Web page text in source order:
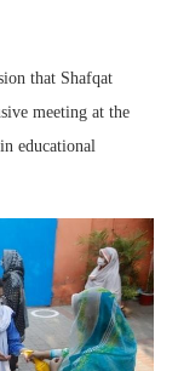
that Shafqat
meeting at the
educational